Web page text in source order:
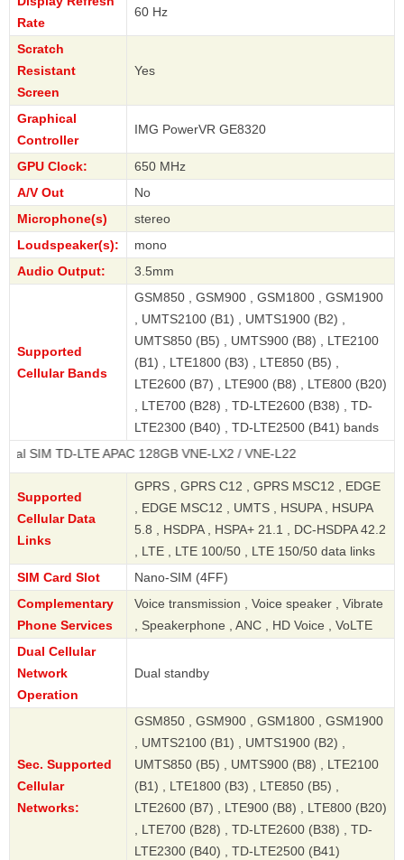
Rate
60 Hz
Scratch
Resistant
Screen
Yes
Graphical
Controller
IMG PowerVR GE8320
GPU Clock:
650 MHz
A/V Out
No
Microphone(s)
stereo
Loudspeaker(s):
mono
Audio Output:
3.5mm
Supported
Cellular Bands
GSM850 , GSM900 , GSM1800 , GSM1900
, UMTS2100 (B1) , UMTS1900 (B2) ,
UMTS850 (B5) , UMTS900 (B8) , LTE2100
(B1) , LTE1800 (B3) , LTE850 (B5) ,
LTE2600 (B7) , LTE900 (B8) , LTE800 (B20)
, LTE700 (B28) , TD-LTE2600 (B38) , TD-
LTE2300 (B40) , TD-LTE2500 (B41) bands
LTE APAC 128GB VNE-LX2 / VNE-L22
Supported
Cellular Data
Links
GPRS , GPRS C12 , GPRS MSC12 , EDGE
, EDGE MSC12 , UMTS , HSUPA , HSUPA
5.8 , HSDPA , HSPA+ 21.1 , DC-HSDPA 42.2
, LTE , LTE 100/50 , LTE 150/50 data links
SIM Card Slot
Nano-SIM (4FF)
Complementary
Phone Services
Voice transmission , Voice speaker , Vibrate
, Speakerphone , ANC , HD Voice , VoLTE
Dual Cellular
Network
Operation
Dual standby
Sec. Supported
Cellular
Networks:
GSM850 , GSM900 , GSM1800 , GSM1900
, UMTS2100 (B1) , UMTS1900 (B2) ,
UMTS850 (B5) , UMTS900 (B8) , LTE2100
(B1) , LTE1800 (B3) , LTE850 (B5) ,
LTE2600 (B7) , LTE900 (B8) , LTE800 (B20)
, LTE700 (B28) , TD-LTE2600 (B38) , TD-
LTE2300 (B40) , TD-LTE2500 (B41)